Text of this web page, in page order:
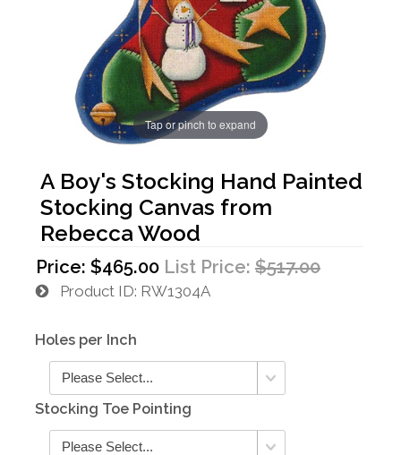
Tap or pinch to expand
A Boy's Stocking Hand Painted
Stocking Canvas from
Rebecca Wood
Price: $465.00 List Price: $517.00
Product ID RW1304A
Holes per Inch
Stocking Toe Pointing